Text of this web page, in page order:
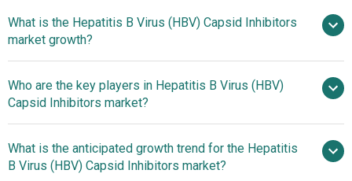
$0.52 billion in 2025
$0.59 billion in
2026
What is the Hepatitis B Virus (HBV) Capsid Inhibitors
market growth?
13.4% from 2026 to 2035
$0.98 billion by 2035
Who are the key players in Hepatitis B Virus (HBV)
Capsid Inhibitors market?
Johnson & Johnson, Roche
Holding AG, GlaxoSmithKline plc, Gilead Sciences Inc.,
What is the anticipated growth trend for the Hepatitis
B Virus (HBV) Capsid Inhibitors market?